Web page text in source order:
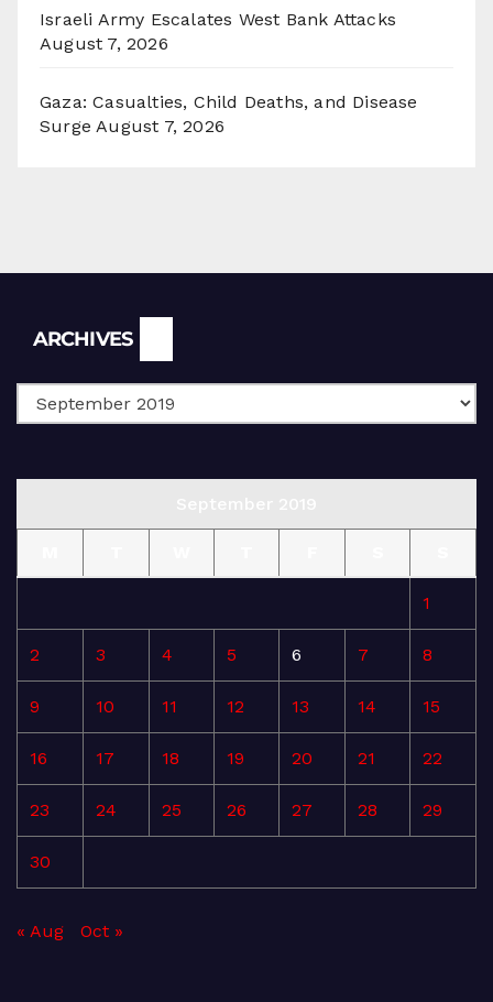
Israeli Army Escalates West Bank Attacks
August 7, 2026
Gaza: Casualties, Child Deaths, and Disease
Surge August 7, 2026
ARCHIVES
1
2 3 4 5 6 7 8
9 10 11 12 13 14 15
16 17 18 19 20 21 22
23 24 25 26 27 28 29
30
« Aug Oct »